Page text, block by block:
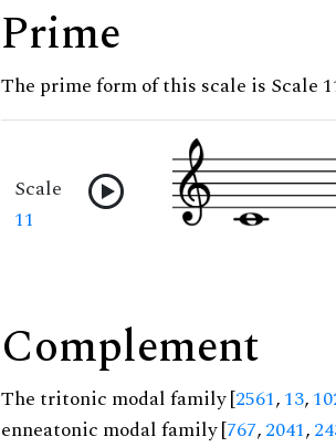
Prime
The prime form of this scale is Scale
Scale
11
Complement
The tritonic modal family [2561,13,
enneatonic modal family [767,2041,